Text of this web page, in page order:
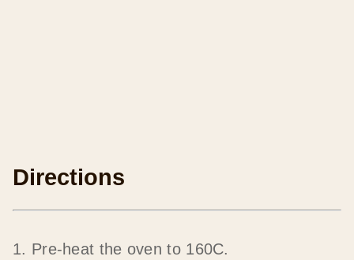
Directions
1. Pre-heat the oven to 160C.